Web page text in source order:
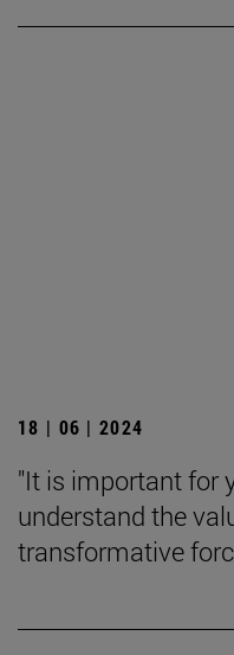
18 | 06 | 2024
"It is important for
understand the
transformative